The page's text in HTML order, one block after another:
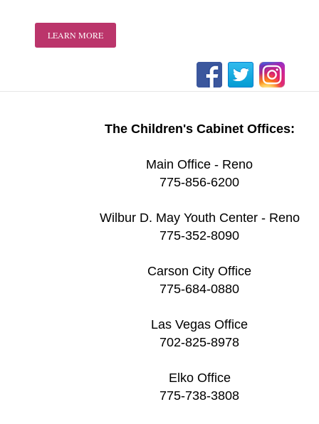
LEARN MORE
The Children's Cabinet Offices:
Main Office - Reno
775-856-6200
Wilbur D. May Youth Center - Reno
775-352-8090
Carson City Office
775-684-0880
Las Vegas Office
702-825-8978
Elko Office
775-738-3808